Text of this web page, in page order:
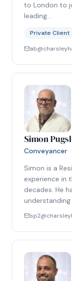
to London to
leading…
Private Client
Simon
Conveyancer
Simon is a
experience in
decades. He